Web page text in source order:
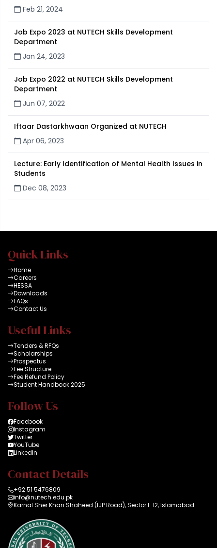
Feb 21, 2024
Job Expo 2023 at NUTECH Skills Development
Department
Jan 24, 2023
Job Expo 2022 at NUTECH Skills Development
Department
Jun 07, 2022
Iftaar Dastarkhwaan Organized at NUTECH
Apr 06, 2023
Lecture: Early Identification of Mental Health Issues in
Students
Dec 08, 2023
Quick Links
Home
Careers
HESSA
Downloads
FAQs
Contact Us
Useful Links
Tenders & RFQs
Scholarships
Prospectus
Fee Structure
Fee Refund Policy
Student Handbook 2025
Follow Us
Facebook
Instagram
Twitter
YouTube
LinkedIn
Contact Details
+92 51 5476809
info@nutech.edu.pk
Karnal Sher Khan Shaheed (IJP Road), Sector I-12, Islamabad.